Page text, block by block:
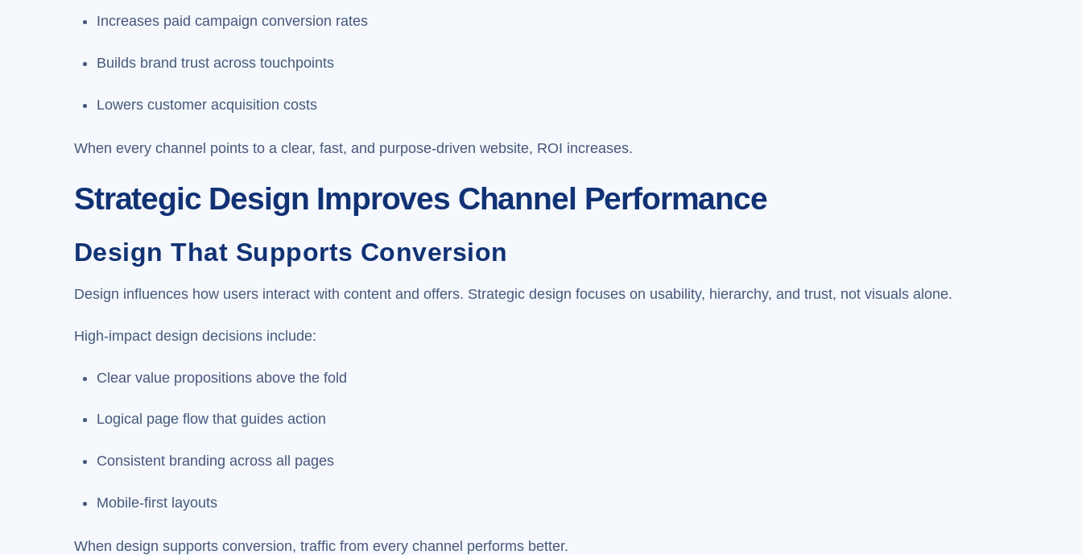
Increases paid campaign conversion rates
Builds brand trust across touchpoints
Lowers customer acquisition costs
When every channel points to a clear, fast, and purpose-driven website, ROI increases.
Strategic Design Improves Channel Performance
Design That Supports Conversion
Design influences how users interact with content and offers. Strategic design focuses on usability, hierarchy, and trust, not visuals alone.
High-impact design decisions include:
Clear value propositions above the fold
Logical page flow that guides action
Consistent branding across all pages
Mobile-first layouts
When design supports conversion, traffic from every channel performs better.